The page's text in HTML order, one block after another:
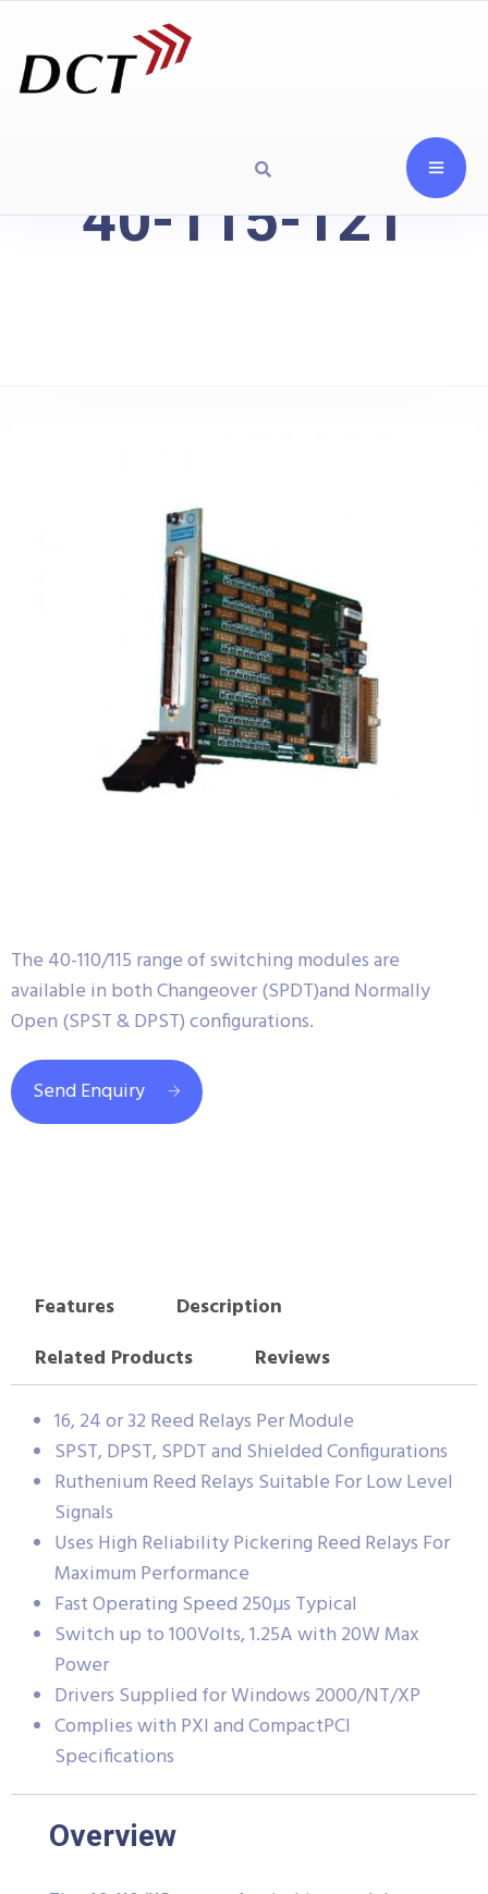
40-115-121
The 40-110/115 range of switching modules are
available in both Changeover (SPDT)and Normally
Open (SPST & DPST) configurations.
Send Enquiry
Features
Description
Related Products
Reviews
16, 24 or 32 Reed Relays Per Module
SPST, DPST, SPDT and Shielded Configurations
Ruthenium Reed Relays Suitable For Low Level
Signals
Uses High Reliability Pickering Reed Relays For
Maximum Performance
Fast Operating Speed 250µs Typical
Switch up to 100Volts, 1.25A with 20W Max
Power
Drivers Supplied for Windows 2000/NT/XP
Complies with PXI and CompactPCI
Specifications
Overview